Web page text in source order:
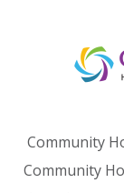
Community
Community